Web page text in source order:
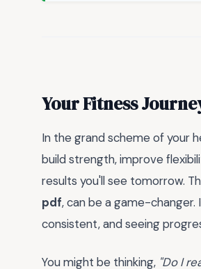
Your Fitness
In the grand scheme of your
build strength, improve
results you'll see tomorrow.
pdf, can be a game-
consistent, and seeing
You might be thinking, "Do I